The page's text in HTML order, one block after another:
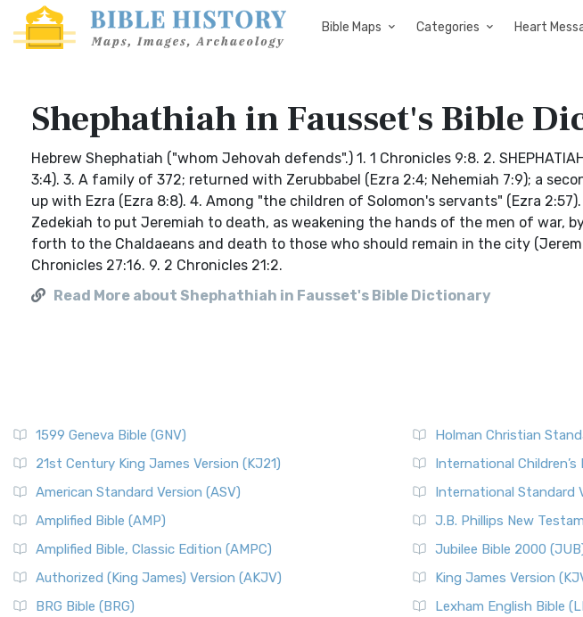
Bible Maps Categories Heart
Shephathiah in Fausset's Bible
Hebrew Shephatiah ("whom Jehovah defends".) 1. 1 Chronicles 9:8. 2.
3:4). 3. A family of 372; returned with Zerubbabel (Ezra 2:4; Nehemiah 7:9); a
up with Ezra (Ezra 8:8). 4. Among "the children of Solomon's servants" (Ezra
Zedekiah to put Jeremiah to death, as weakening the hands of the men of war,
forth to the Chaldaeans and death to those who should remain in the city
Chronicles 27:16. 9. 2 Chronicles 21:2.
Read More about Shephathiah in Fausset's Bible Dictionary
1599 Geneva Bible (GNV)
21st Century King James Version (KJ21)
American Standard Version (ASV)
Amplified Bible (AMP)
Amplified Bible, Classic Edition (AMPC)
Authorized (King James) Version (AKJV)
BRG Bible (BRG)
Holman Christian
International Children’s
International Standard
J.B. Phillips New
Jubilee Bible 2000
King James Version
Lexham English Bible